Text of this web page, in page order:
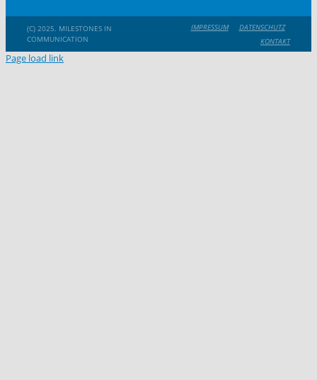
(C) 2025. MILESTONES IN
COMMUNICATION
IMPRESSUM
DATENSCHUTZ
KONTAKT
Page load link